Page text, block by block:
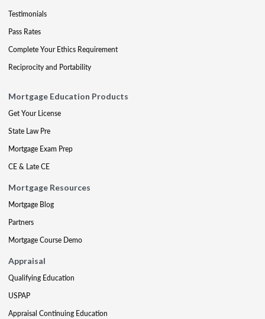
Testimonials
Pass Rates
Complete Your Ethics Requirement
Reciprocity and Portability
Mortgage Education Products
Get Your License
State Law Pre
Mortgage Exam Prep
CE & Late CE
Mortgage Resources
Mortgage Blog
Partners
Mortgage Course Demo
Appraisal
Qualifying Education
USPAP
Appraisal Continuing Education